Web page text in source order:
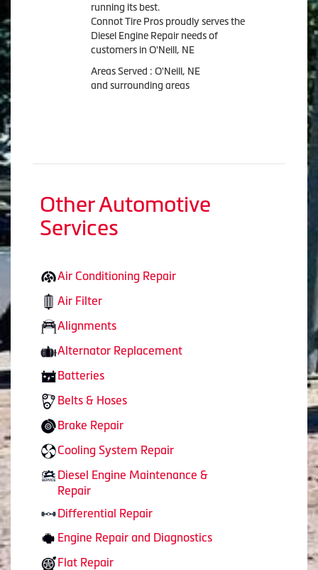
running its best.
Connot Tire Pros proudly serves the
Diesel Engine Repair needs of
customers in O'Neill, NE
Areas Served : O'Neill, NE
and surrounding areas
Other Automotive
Services
Air Conditioning Repair
Air Filter
Alignments
Alternator Replacement
Batteries
Belts & Hoses
Brake Repair
Cooling System Repair
Diesel Engine Maintenance &
Repair
Differential Repair
Engine Repair and Diagnostics
Flat Repair